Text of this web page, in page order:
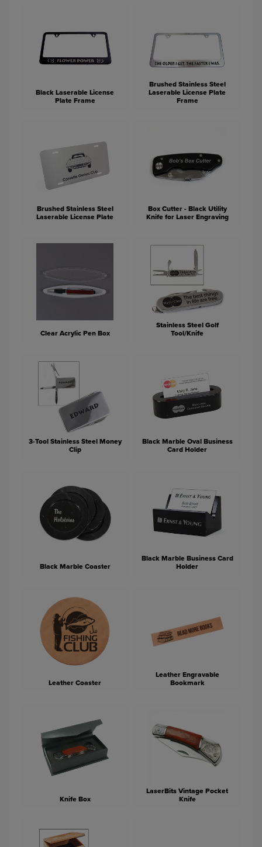
Black Laserable License
Plate Frame
Brushed Stainless Steel
Laserable License Plate
Frame
Brushed Stainless Steel
Laserable License Plate
Box Cutter - Black Utility
Knife for Laser Engraving
Clear Acrylic Pen Box
Stainless Steel Golf
Tool/Knife
3-Tool Stainless Steel Money
Clip
Black Marble Oval Business
Card Holder
Black Marble Coaster
Black Marble Business Card
Holder
Leather Coaster
Leather Engravable
Bookmark
Knife Box
LaserBits Vintage Pocket
Knife